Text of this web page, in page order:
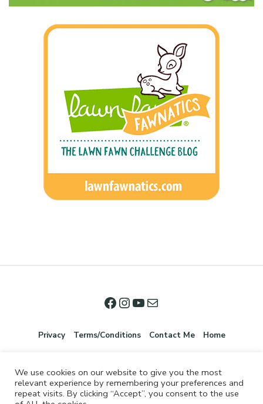
Privacy Terms/Conditions Contact Me Home
We use cookies on our website to give you the most
relevant experience by remembering your preferences and
repeat visits. By clicking “Accept”, you consent to the use